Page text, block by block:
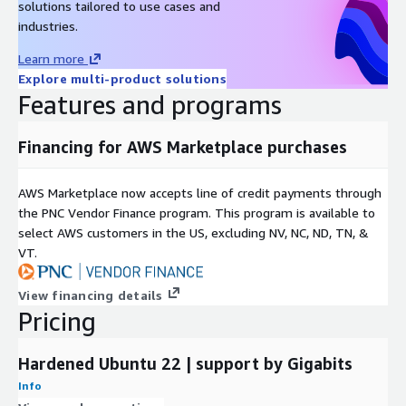
Ubuntu 22 AMI on AWS EC2
Ubuntu 20 AMI on AWS EC2
Ubuntu 16 AMI on AWS EC2
Ubuntu 18 AMI on AWS EC2
Hardened CentOS Stream 8 AMI on AWS EC2
Oracle 8.6 AMI on AWS EC2
SQL Server 2019 Enterprise Windows 2019
SQL server 2019 Standard on Windows 2019
SQL 2017 Enterprise on Windows 2019
Apache NiFi AMI on AWS EC2
MongoDB 4.4 on Ubuntu 18 AMI on AWS EC2
OpenVPN AMI on AWS EC2
Wordpress on Ubuntu 24 AMI on AWS EC2
Docker on Ubuntu 20 AMI on AWS EC2
solutions tailored to use cases and
industries.
Learn more
Explore multi-product solutions
Features and programs
Financing for AWS Marketplace purchases
AWS Marketplace now accepts line of credit payments through
the PNC Vendor Finance program. This program is available to
select AWS customers in the US, excluding NV, NC, ND, TN, &
VT.
View financing details
Pricing
Hardened Ubuntu 22 | support by Gigabits
Info